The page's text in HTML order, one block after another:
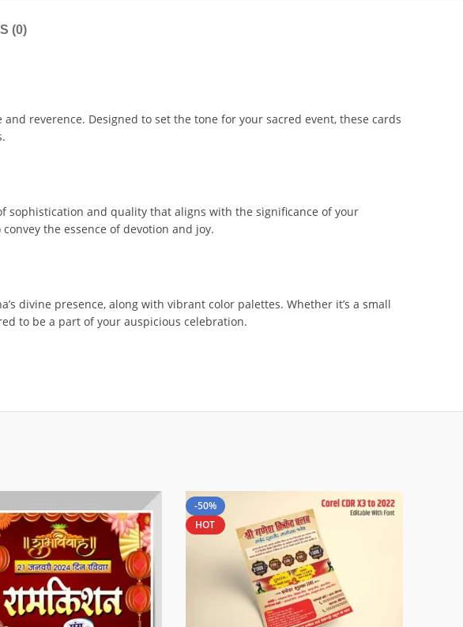
(0)
reverence. Designed to set the tone for your sacred event, these cards
sophistication and quality that aligns with the significance of your
the essence of devotion and joy.
divine presence, along with vibrant color palettes. Whether it’s a small
to be a part of your auspicious celebration.
-50%
HOT